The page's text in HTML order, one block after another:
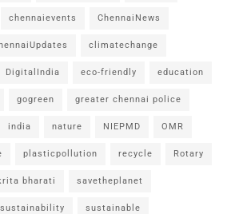
chennaievents ChennaiNews
climatechange
DigitalIndia eco-friendly education
gogreen greater chennai police
india nature NIEPMD OMR
plasticpollution recycle Rotary
bharati savetheplanet
sustainability sustainable